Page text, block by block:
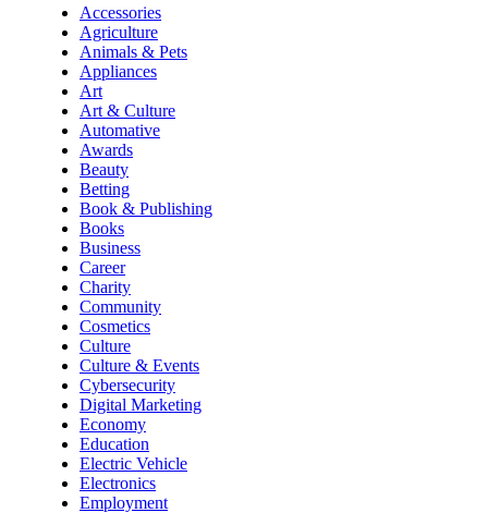
Accessories
Agriculture
Animals & Pets
Appliances
Art
Art & Culture
Automative
Awards
Beauty
Betting
Book & Publishing
Books
Business
Career
Charity
Community
Cosmetics
Culture
Culture & Events
Cybersecurity
Digital Marketing
Economy
Education
Electric Vehicle
Electronics
Employment